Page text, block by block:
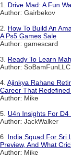
1. Drive Mad: A Fun
Author: Gairbekov
2. How To Build An
A Ps5 Games Sale
Author: gamescard
3. Ready To Learn
Author: SoBamFunLLC
4. Ajinkya Rahane
Career That
Author: Mike
5. U4n Insights For
Author: JackWalker
6. India Squad For Sri
Preview, And What
Author: Mike